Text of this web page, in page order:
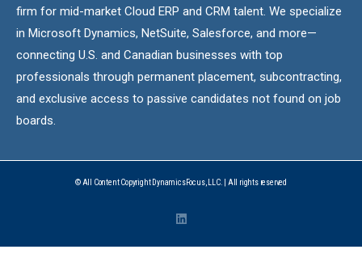
firm for mid-market Cloud ERP and CRM talent. We specialize
in Microsoft Dynamics, NetSuite, Salesforce, and more—
connecting U.S. and Canadian businesses with top
professionals through permanent placement, subcontracting,
and exclusive access to passive candidates not found on job
boards.
© All Content Copyright DynamicsFocus, LLC. | All rights reserved